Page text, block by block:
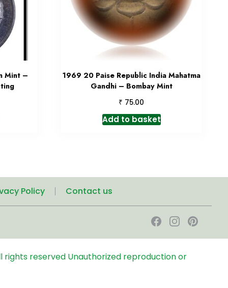
Mint –
1969 20 Paise Republic India Mahatma
Gandhi – Bombay Mint
₹ 75.00
Add to basket
Policy Contact us
rights reserved Unauthorized reproduction or